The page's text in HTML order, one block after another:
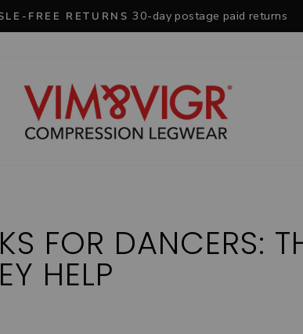
Pause
FREE RETURNS 30-day postage paid returns
FOR DANCERS:
HELP